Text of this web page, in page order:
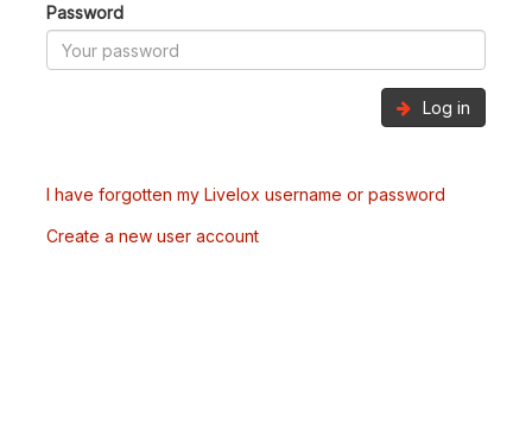
Password
Log in
I have forgotten my Livelox username or password
Create a new user account